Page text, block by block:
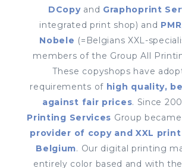
DCopyand Graphoprint
integrated print shop) and
Nobele (=Belgians XXL-
members of the Group All
These copyshops have
requirements of high quality,
against fair prices. Since
Printing Services Group became
provider of copy and XXL
Belgium. Our digital printing
entirely color based and with